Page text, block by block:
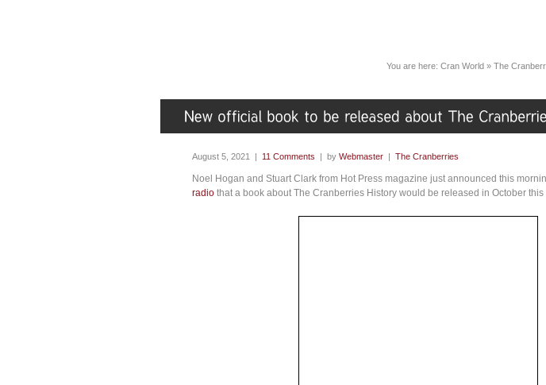
You are here: Cran World » The
August 5, 2021 | 11 Comments | by Webmaster | The Cranberries
Noel Hogan and Stuart Clark from Hot Press magazine just announced this
radio that a book about The Cranberries History would be released in October this